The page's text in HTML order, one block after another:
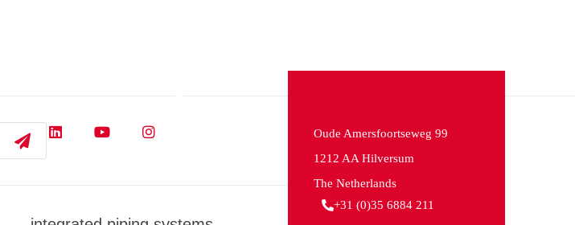
Oude Amersfoortseweg 99
1212 AA Hilversum
The Netherlands
+31 (0)35 6884 211